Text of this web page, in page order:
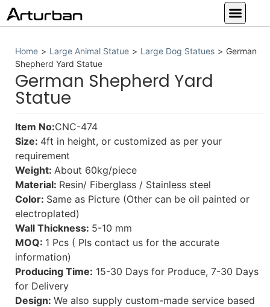
Home > Large Animal Statue > Large Dog Statues > German
Shepherd Yard Statue
German Shepherd Yard
Statue
Item No:CNC-474
Size: 4ft in height, or customized as per your
requirement
Weight: About 60kg/piece
Material: Resin/ Fiberglass / Stainless steel
Color: Same as Picture (Other can be oil painted or
electroplated)
Wall Thickness: 5-10 mm
MOQ: 1 Pcs ( Pls contact us for the accurate
information)
Producing Time: 15-30 Days for Produce, 7-30 Days
for Delivery
Design: We also supply custom-made service based